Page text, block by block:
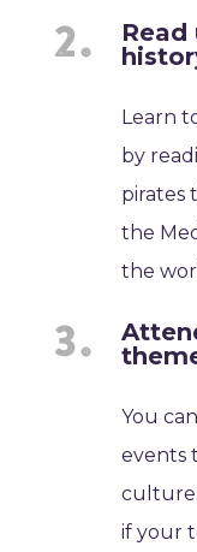
Learn
by
pirates
the
the
You
events
if your